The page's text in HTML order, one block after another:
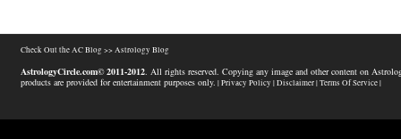
Check Out the AC Blog >>Astrology Blog
AstrologyCircle.com© 2011-2012. All rights reserved. Copying any image and other content on
products are provided for entertainment purposes only. | Privacy Policy |Disclaimer |Terms Of Service |